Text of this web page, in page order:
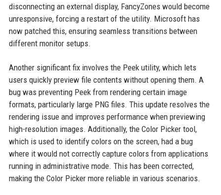
disconnecting an external display, FancyZones would become
unresponsive, forcing a restart of the utility. Microsoft has
now patched this, ensuring seamless transitions between
different monitor setups.
Another significant fix involves the Peek utility, which lets
users quickly preview file contents without opening them. A
bug was preventing Peek from rendering certain image
formats, particularly large PNG files. This update resolves the
rendering issue and improves performance when previewing
high-resolution images. Additionally, the Color Picker tool,
which is used to identify colors on the screen, had a bug
where it would not correctly capture colors from applications
running in administrative mode. This has been corrected,
making the Color Picker more reliable in various scenarios.